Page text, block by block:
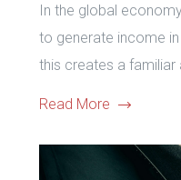
In the global
to generate income
this creates a
Read More